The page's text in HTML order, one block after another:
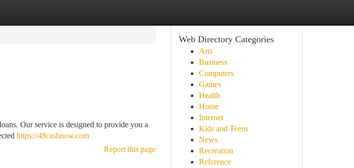
Our service is designed to provide you a
https://48cashnow.com
Report this page
Web Directory Categories
Arts
Business
Computers
Games
Health
Home
Internet
Kids and Teens
News
Recreation
Reference